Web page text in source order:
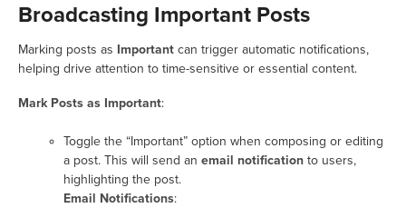
Broadcasting Important Posts
Marking posts as Important can trigger automatic notifications,
helping drive attention to time-sensitive or essential content.
Mark Posts as Important:
Toggle the “Important” option when composing or editing
a post. This will send an email notification to users,
highlighting the post.
Email Notifications: